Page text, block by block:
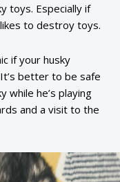
toys. Especially if
to destroy toys.
if your husky
better to be safe
while he’s playing
and a visit to the